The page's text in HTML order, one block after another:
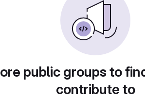
public groups to
contribute to